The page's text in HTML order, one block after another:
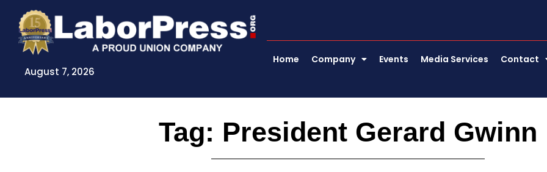
content
August 7, 2026
Home Company Events Media Services Contact
Tag: President Gerard Gwinn